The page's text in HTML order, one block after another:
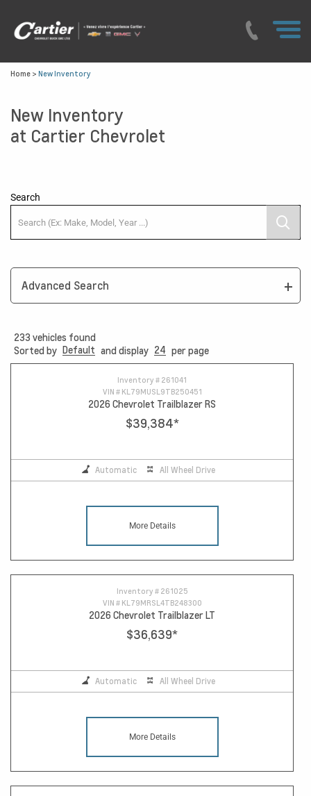
Home > New Inventory
New Inventory
at Cartier Chevrolet
Search
Advanced Search
233 vehicles found
Sorted by Default and display 24 per page
Inventory # 261041
VIN # KL79MUSL9TB250451
2026 Chevrolet Trailblazer RS
$39,384*
Automatic All Wheel Drive
More Details
Inventory # 261025
VIN # KL79MRSL4TB248300
2026 Chevrolet Trailblazer LT
$36,639*
Automatic All Wheel Drive
More Details